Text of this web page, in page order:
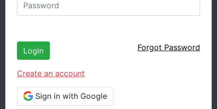
Login Forgot Password
Create an account
Sign in with Google